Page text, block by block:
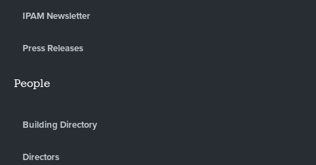
IPAM Newsletter
Press Releases
People
Building Directory
Directors